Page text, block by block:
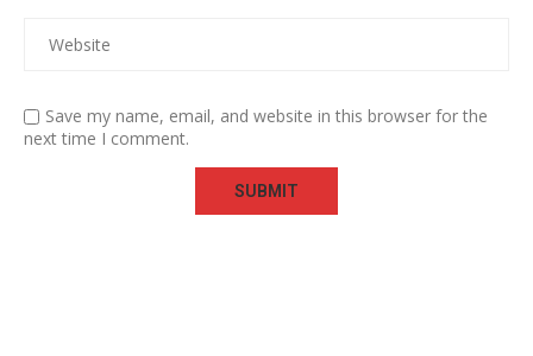
Save my name, email, and website in this browser for the
next time I comment.